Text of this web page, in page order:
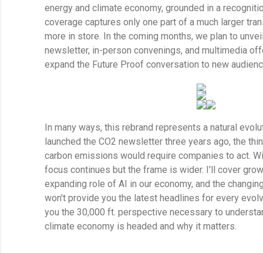
energy and climate economy, grounded in a
coverage captures only one part of a much larger
more in store. In the coming months, we plan to
newsletter, in-person convenings, and multimedia
expand the Future Proof conversation to new
In many ways, this rebrand represents a natural
launched the CO2 newsletter three years ago, the
carbon emissions would require companies to act.
focus continues but the frame is wider. I'll cover
expanding role of AI in our economy, and the
won't provide you the latest headlines for every
you the 30,000 ft. perspective necessary to
climate economy is headed and why it matters.